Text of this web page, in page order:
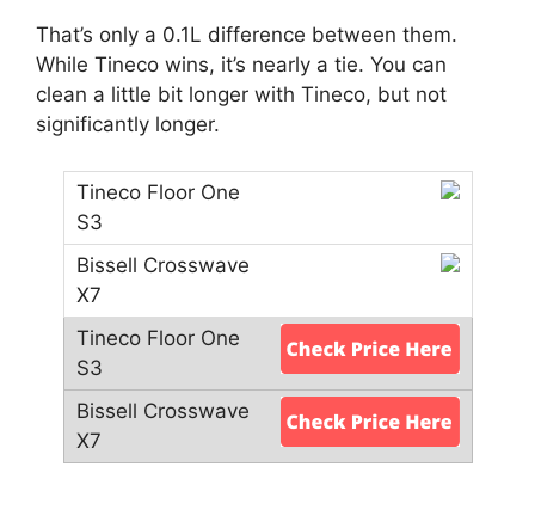
That’s only a 0.1L difference between them.
While Tineco wins, it’s nearly a tie. You can
clean a little bit longer with Tineco, but not
significantly longer.